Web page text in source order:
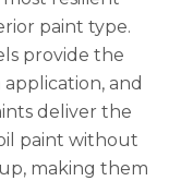
paint type.
provide the
and
deliver the
paint without
making them